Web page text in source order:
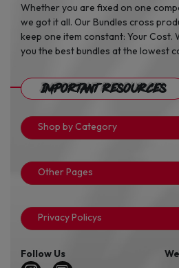
Whether you are fixed on one
we got it all. Our Bundles cross
keep one item constant: Your Cost.
you the best bundles at the lowest
Important Resources
Shop by Category
Other Pages
Privacy Policys
Follow Us